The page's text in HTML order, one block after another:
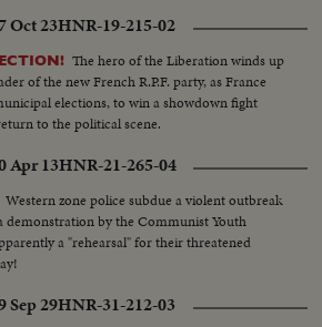
Army Robert T. Stevens arrives. 13. General
Crowd shot. 15. Group Shot -
Harry Carey, Jr. 16. A.A. Same.......17. C.U.
18. Crowd Waving......19. Maureen O'Hara
Dwight D. Eisenhower arrives.......21. Crowd
Marty Maher and Maureen O'Hara. 2h.
M.S. Mrs. Eisenhower, O'Hara and others. 26.
Cadets at attention. 28. L.S. Mrs.
29. S.C.U. Senator John McClellan. 30.
LINE". 31. L.S.. Exterior of the
the Marquee.
Oct 23HNR-19-215-02
The hero of the Liberation winds up
of the new French R.P.F. party, as France
elections, to win a showdown fight
to the political scene.
Apr 13HNR-21-265-04
Western zone police subdue a violent outbreak
demonstration by the Communist Youth
a "rehearsal" for their threatened
Sep 29HNR-31-212-03